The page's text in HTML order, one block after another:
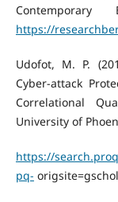
https://
Udofot, M. P.
Cyber-attack
Correlational
University of
https://
pq-